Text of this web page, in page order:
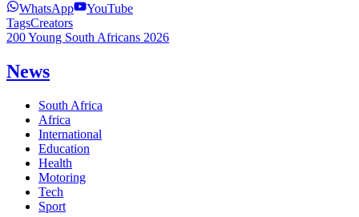
WhatsApp
YouTube
TagsCreators
200 Young South Africans 2026
News
South Africa
Africa
International
Education
Health
Motoring
Tech
Sport